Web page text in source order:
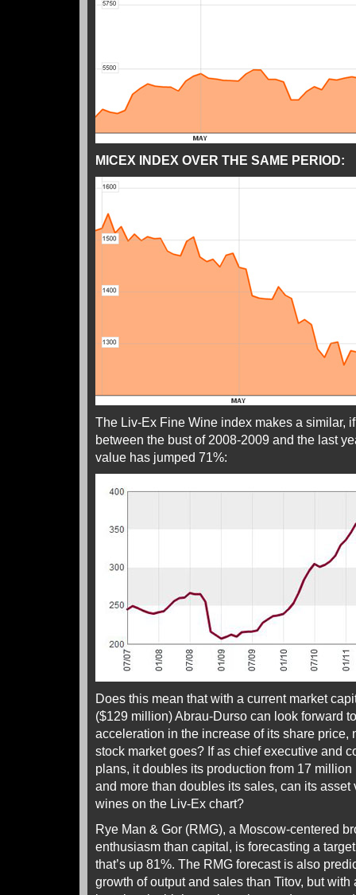
MICEX INDEX OVER THE SAME PERIOD:
The Liv-Ex Fine Wine index makes a similar,
between the bust of 2008-2009 and the last
value has jumped 71%:
Does this mean that with a current market
($129 million) Abrau-Durso can look forward
acceleration in the increase of its share price,
stock market goes? If as chief executive and
plans, it doubles its production from 17
and more than doubles its sales, can its asset
wines on the Liv-Ex chart?
Rye Man & Gor (RMG), a Moscow-centered
enthusiasm than capital, is forecasting a
that’s up 81%. The RMG forecast is also
growth of output and sales than Titov, but